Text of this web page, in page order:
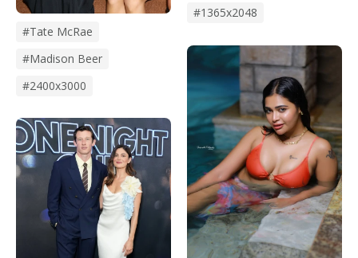
#Tate McRae
#madison Beer
#2400x3000
#1365x2048